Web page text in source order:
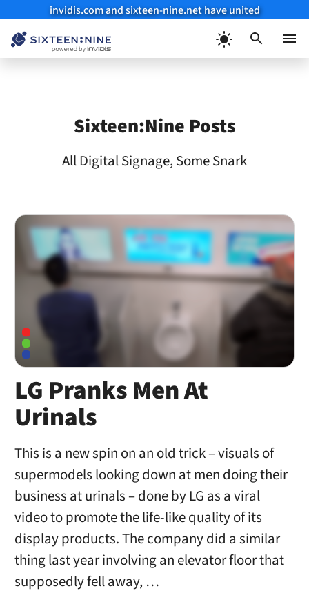
invidis.com and sixteen-nine.net have united
Sixteen:Nine Posts
All Digital Signage, Some Snark
LG Pranks Men At
Urinals
This is a new spin on an old trick – visuals of
supermodels looking down at men doing their
business at urinals – done by LG as a viral
video to promote the life-like quality of its
display products. The company did a similar
thing last year involving an elevator floor that
supposedly fell away, …